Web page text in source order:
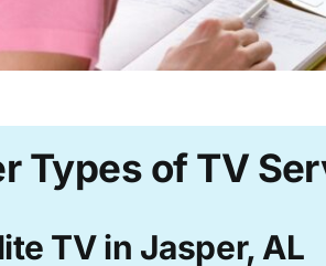
Types of TV
TV in Jasper, AL